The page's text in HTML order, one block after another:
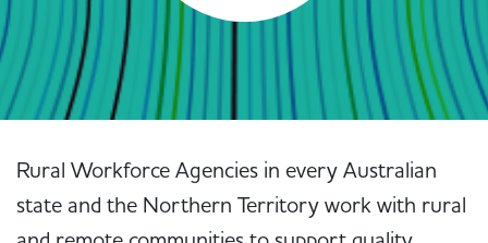
Rural Workforce Agencies in every Australian
state and the Northern Territory work with rural